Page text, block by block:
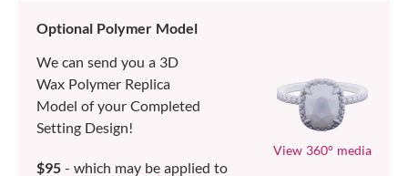
Optional Polymer Model
We can send you a 3D
Wax Polymer Replica
Model of your Completed
Setting Design!
$95 - which may be applied to
View 360° media